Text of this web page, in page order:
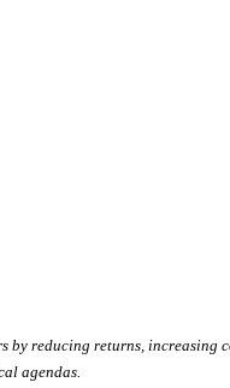
reducing returns, increasing
agendas.